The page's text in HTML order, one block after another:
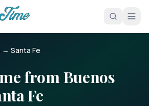
→ Santa Fe
from Buenos
Fe